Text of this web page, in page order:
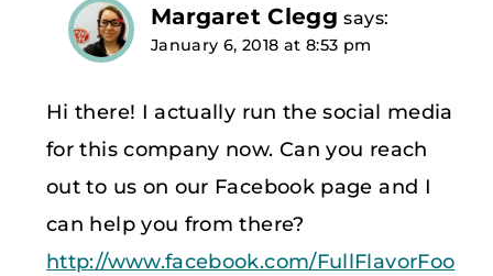
Margaret Clegg says:
January 6, 2018 at 8:53 pm
Hi there! I actually run the social media
for this company now. Can you reach
out to us on our Facebook page and I
can help you from there?
http://www.facebook.com/FullFlavorFoo